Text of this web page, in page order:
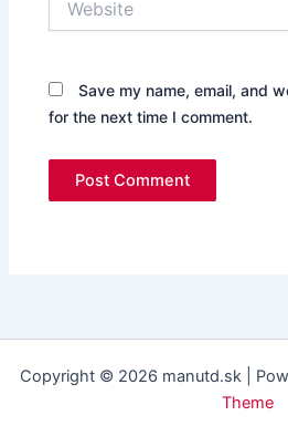
Save my name, email, and
for the next time I comment.
Copyright © 2026 manutd.sk |
Theme